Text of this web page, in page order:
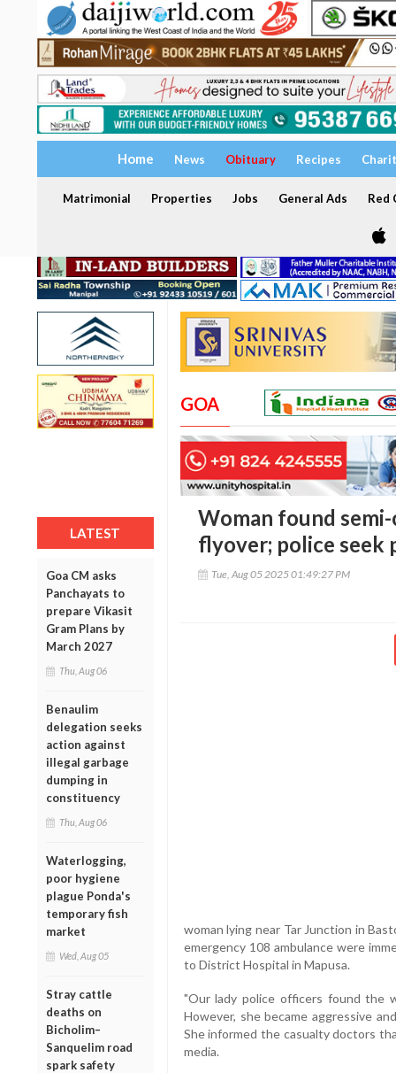
Home News Obituary Recipes
Matrimonial Properties Jobs General Ads Red
LATEST
Goa CM asks
Panchayats to
prepare Vikasit
Gram Plans by
March 2027
Thu, Aug 06
Benaulim
delegation seeks
action against
illegal garbage
dumping in
constituency
Thu, Aug 06
Waterlogging,
poor hygiene
plague Ponda's
temporary fish
market
Wed, Aug 05
Stray cattle
deaths on
Bicholim–
Sanquelim road
spark safety
GOA
Woman found
flyover; police seek
Tue, Aug 05 2025 01:49:27 PM
woman lying near Tar Junction in
emergency 108 ambulance were
to District Hospital in Mapusa.
"Our lady police officers found the
However, she became aggressive
She informed the casualty doctors
media.